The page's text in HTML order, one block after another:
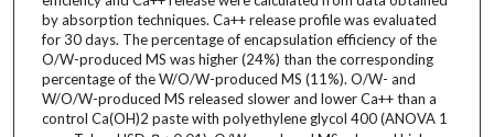
by absorption techniques. Ca++ release profile was evaluated
for 30 days. The percentage of encapsulation efficiency of the
O/W-produced MS was higher (24%) than the corresponding
percentage of the W/O/W-produced MS (11%). O/W- and
W/O/W-produced MS released slower and lower Ca++ than a
control Ca(OH)2 paste with polyethylene glycol 400 (ANOVA 1